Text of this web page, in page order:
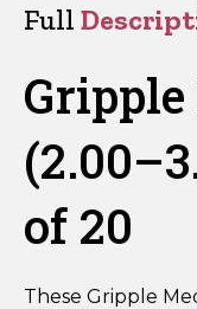
Bag
20
quantity
Full
of 20
These Gripple